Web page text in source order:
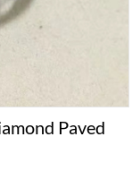
Paved